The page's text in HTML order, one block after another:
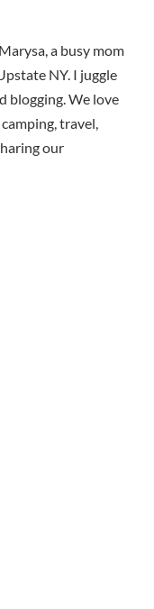
a busy mom
NY. I juggle
blogging. We love
travel,
our